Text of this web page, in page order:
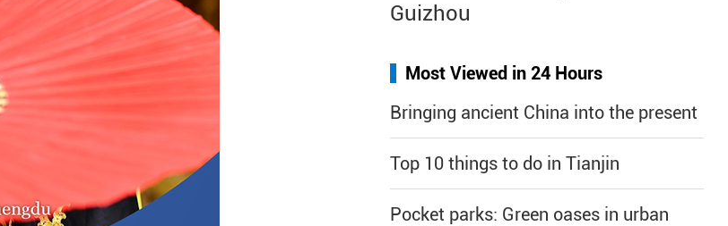
Guizhou
Most Viewed in 24 Hours
Bringing ancient China into the present
Top 10 things to do in Tianjin
Pocket parks: Green oases in urban